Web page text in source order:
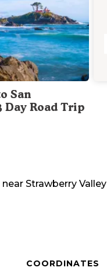
San
Day Road Trip
near Strawberry Valley
COORDINATES